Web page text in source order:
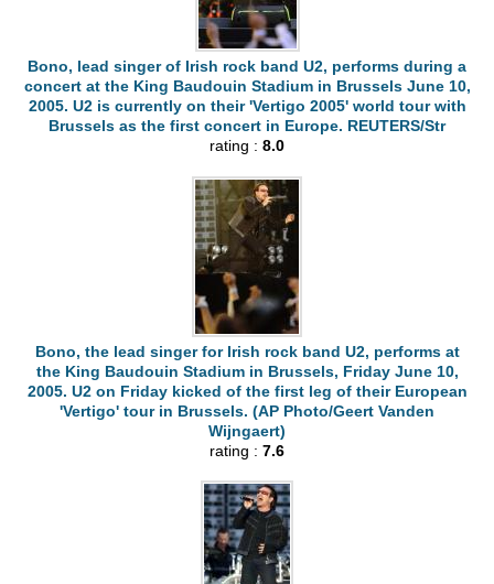
Bono, lead singer of Irish rock band U2, performs during a
concert at the King Baudouin Stadium in Brussels June 10,
2005. U2 is currently on their 'Vertigo 2005' world tour with
Brussels as the first concert in Europe. REUTERS/Str
rating : 8.0
Bono, the lead singer for Irish rock band U2, performs at
the King Baudouin Stadium in Brussels, Friday June 10,
2005. U2 on Friday kicked of the first leg of their European
'Vertigo' tour in Brussels. (AP Photo/Geert Vanden
Wijngaert)
rating : 7.6